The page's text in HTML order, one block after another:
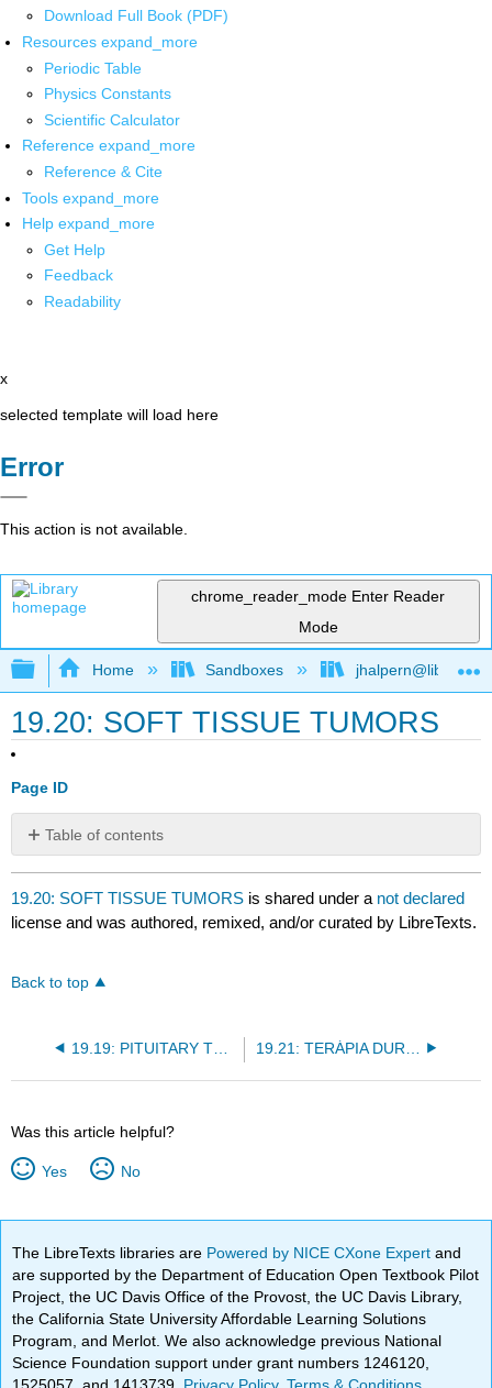
Download Full Book (PDF)
Resources expand_more
Periodic Table
Physics Constants
Scientific Calculator
Reference expand_more
Reference & Cite
Tools expand_more
Help expand_more
Get Help
Feedback
Readability
x
selected template will load here
Error
This action is not available.
chrome_reader_mode Enter Reader
Mode
Expand/collapse global hierarchy
Home Sandboxes
19.20: SOFT TISSUE TUMORS
Page ID
Table of contents
No
headers
19.20: SOFT TISSUE TUMORS is shared under a not declared
license and was authored, remixed, and/or curated by LibreTexts.
Back to top
19.19: PITUITARY TUMORS
Was this article helpful?
Yes No
The LibreTexts libraries are Powered by NICE CXone Expertand
are supported by the Department of Education Open Textbook Pilot
Project, the UC Davis Office of the Provost, the UC Davis Library,
the California State University Affordable Learning Solutions
Program, and Merlot. We also acknowledge previous National
Science Foundation support under grant numbers 1246120,
1525057, and 1413739. Privacy Policy.Terms & Conditions